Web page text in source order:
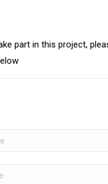
part in this project,